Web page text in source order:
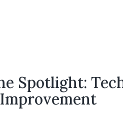
Spotlight: